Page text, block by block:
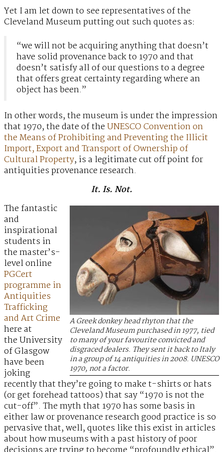
Yet I am let down to see representatives of the
Cleveland Museum putting out such quotes as:
“we will not be acquiring anything that doesn’t
have solid provenance back to 1970 and that
doesn’t satisfy all of our questions to a degree
that offers great certainty regarding where an
object has been.”
In other words, the museum is under the impression
that 1970, the date of theUNESCO Convention on
the Means of Prohibiting and Preventing the Illicit
Import, Export and Transport of Ownership of
Cultural Property, is a legitimate cut off point for
antiquities provenance research.
It. Is. Not.
A Greek donkey head rhyton that the
Cleveland Museum purchased in 1977, tied
to many of your favourite convicted and
disgraced dealers. They sent it back to Italy
in a group of 14 antiquities in 2008. UNESCO
1970, not a factor.
The fantastic
and
inspirational
students in
the master’s-
level online
PGCert
programme in
Antiquities
Trafficking
and Art Crime
here at
the University
of Glasgow
have been
joking
recently that they’re going to make t-shirts or hats
(or get forehead tattoos) that say “1970 is not the
cut-off”. The myth that 1970 has some basis in
either law or provenance research good practice is so
pervasive that, well, quotes like this exist in articles
about how museums with a past history of poor